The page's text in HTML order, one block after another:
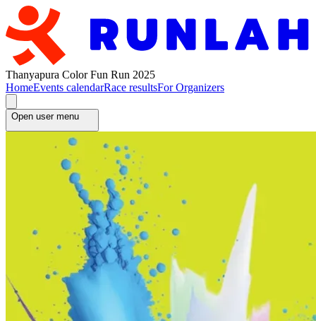
Thanyapura Color Fun Run 2025
HomeEvents calendarRace resultsFor Organizers
Open user menu